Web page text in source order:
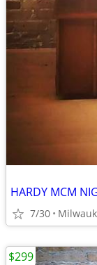
HARDY MCM
7/30
$299